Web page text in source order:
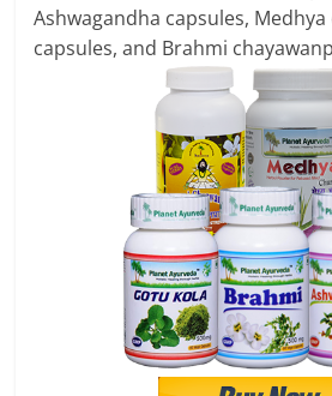
Ashwagandha capsules,
capsules, and Brahmi